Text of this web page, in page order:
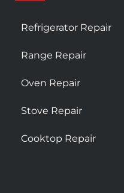
Refrigerator Repair
Range Repair
Oven Repair
Stove Repair
Cooktop Repair